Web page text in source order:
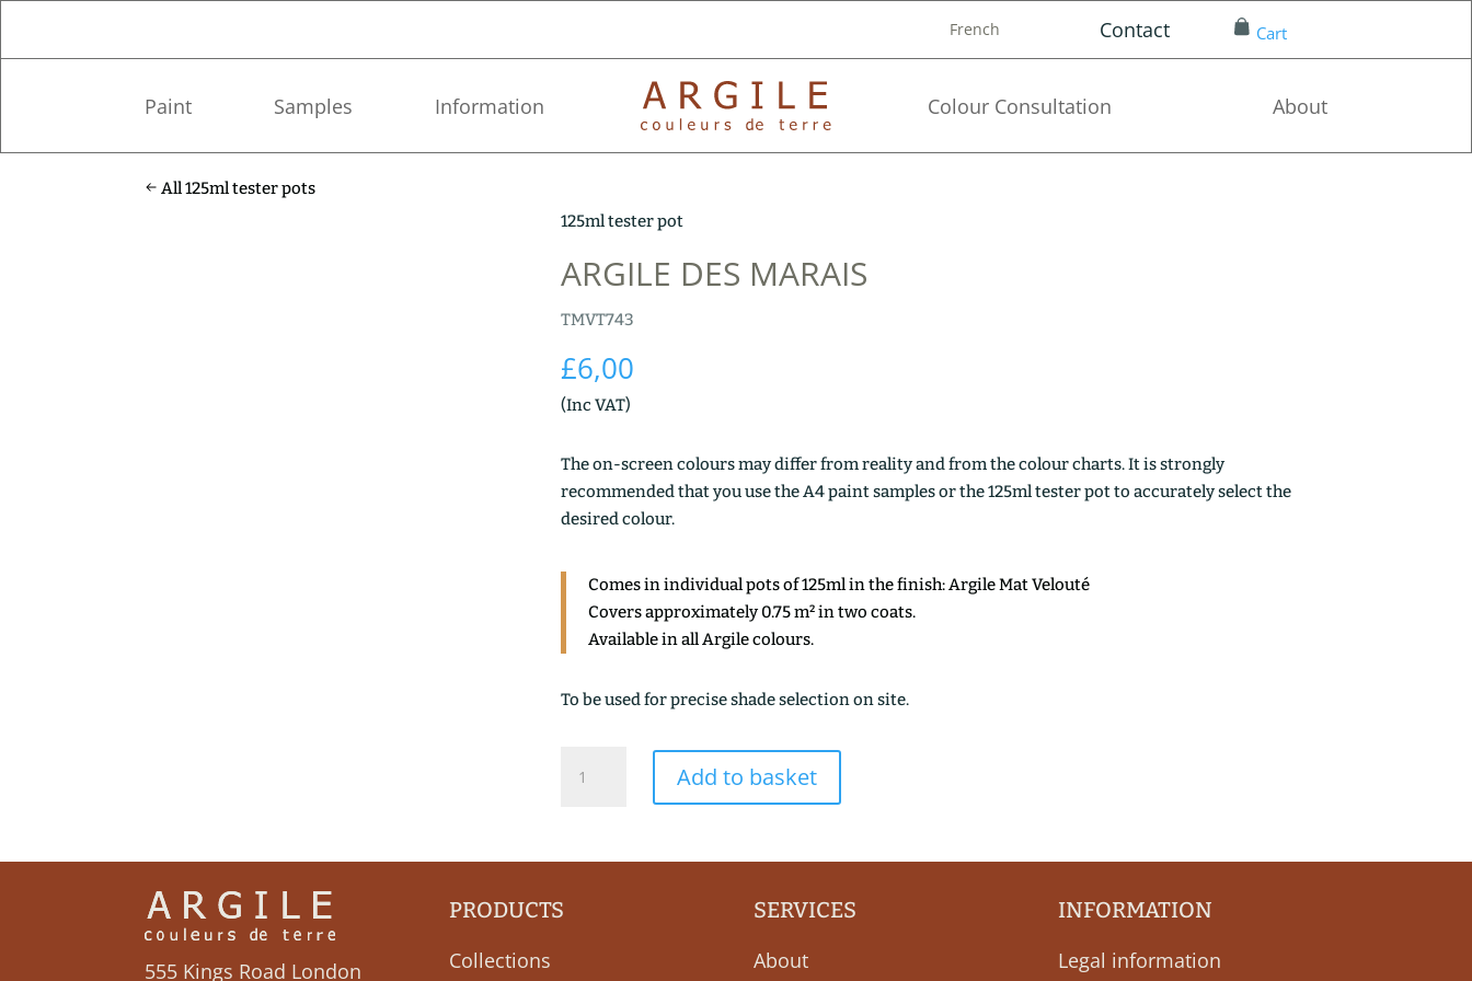
French Contact Cart
Paint Samples Information Colour Consultation About
All 125ml tester pots
125ml tester pot
ARGILE DES MARAIS
TMVT743
£6,00
(Inc VAT)
The on-screen colours may differ from reality and from the colour charts. It is strongly
recommended that you use the A4 paint samples or the 125ml tester pot to accurately select the
desired colour.
Comes in individual pots of 125ml in the finish: Argile Mat Velouté
Covers approximately 0.75 m² in two coats.
Available in all Argile colours.
To be used for precise shade selection on site.
DES
Add to basket
555 Kings Road London
PRODUCTS
Collections
SERVICES
About
INFORMATION
Legal information